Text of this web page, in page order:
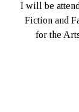
I will be
Fiction and
for the